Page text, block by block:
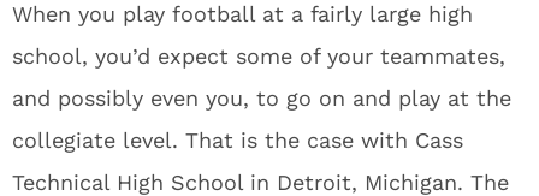
When you play football at a fairly large high
school, you’d expect some of your teammates,
and possibly even you, to go on and play at the
collegiate level. That is the case with Cass
Technical High School in Detroit, Michigan. The